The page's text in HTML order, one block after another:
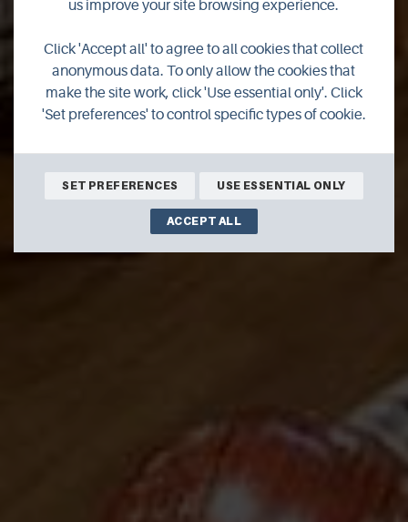
Royal Hotel
Stromness - Hudson
Lounge
us improve your site browsing experience.
Click 'Accept all' to agree to all cookies that collect
anonymous data. To only allow the cookies that
make the site work, click 'Use essential only'. Click
'Set preferences' to control specific types of cookie.
SET PREFERENCES USE ESSENTIAL ONLY
ACCEPT ALL